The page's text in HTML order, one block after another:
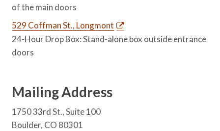
of the main doors
529 Coffman St., Longmont
24-Hour Drop Box: Stand-alone box outside entrance
doors
Mailing Address
1750 33rd St., Suite 100
Boulder, CO 80301